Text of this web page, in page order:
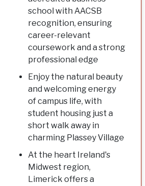
school with AACSB
recognition, ensuring
career-relevant
coursework and a strong
professional edge
Enjoy the natural beauty
and welcoming energy
of campus life, with
student housing just a
short walk away in
charming Plassey Village
At the heart Ireland's
Midwest region,
Limerick offers a